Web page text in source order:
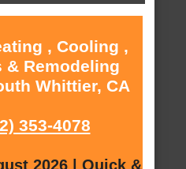
, Cooling ,
& Remodeling
Whittier, CA
353-4078
2026 | Quick &